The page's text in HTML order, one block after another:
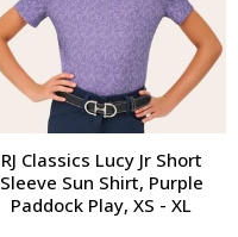
RJ Classics Lucy Jr Short
Sleeve Sun Shirt, Purple
Paddock Play, XS - XL